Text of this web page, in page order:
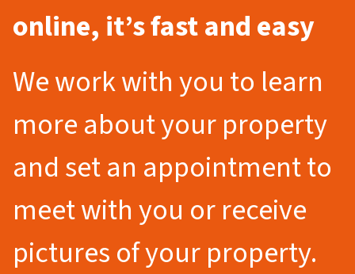
online, it’s fast and easy
We work with you to learn
more about your property
and set an appointment to
meet with you or receive
pictures of your property.